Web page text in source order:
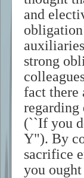
and
strong
fact there
regarding
(``If you
Y"). By
sacrifice
you